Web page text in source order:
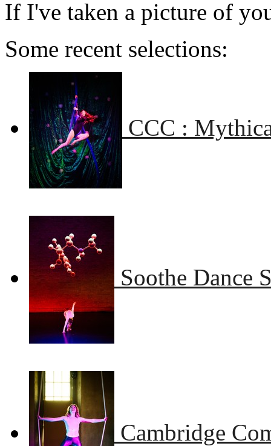
If I've taken a picture of
Some recent selections:
CCC :
Soothe Dance
Cambridge